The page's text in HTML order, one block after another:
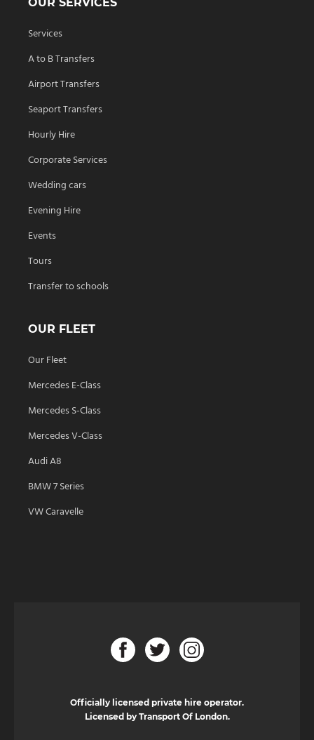
Services
A to B Transfers
Airport Transfers
Seaport Transfers
Hourly Hire
Corporate Services
Wedding cars
Evening Hire
Events
Tours
Transfer to schools
OUR FLEET
Our Fleet
Mercedes E-Class
Mercedes S-Class
Mercedes V-Class
Audi A8
BMW 7 Series
VW Caravelle
Officially licensed private hire operator.
Licensed by Transport Of London.